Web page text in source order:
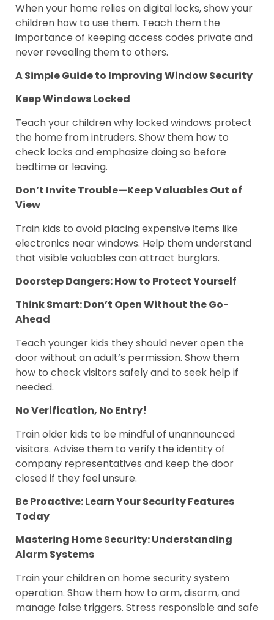
When your home relies on digital locks, show your
children how to use them. Teach them the
importance of keeping access codes private and
never revealing them to others.
A Simple Guide to Improving Window Security
Keep Windows Locked
Teach your children why locked windows protect
the home from intruders. Show them how to
check locks and emphasize doing so before
bedtime or leaving.
Don’t Invite Trouble—Keep Valuables Out of
View
Train kids to avoid placing expensive items like
electronics near windows. Help them understand
that visible valuables can attract burglars.
Doorstep Dangers: How to Protect Yourself
Think Smart: Don’t Open Without the Go-
Ahead
Teach younger kids they should never open the
door without an adult’s permission. Show them
how to check visitors safely and to seek help if
needed.
No Verification, No Entry!
Train older kids to be mindful of unannounced
visitors. Advise them to verify the identity of
company representatives and keep the door
closed if they feel unsure.
Be Proactive: Learn Your Security Features
Today
Mastering Home Security: Understanding
Alarm Systems
Train your children on home security system
operation. Show them how to arm, disarm, and
manage false triggers. Stress responsible and safe